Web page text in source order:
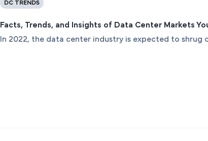
DC TRENDS
Facts, Trends, and Insights of Data Center Markets
In 2022, the data center industry is expected to